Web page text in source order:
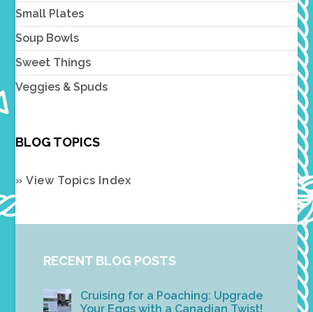
Small Plates
Soup Bowls
Sweet Things
Veggies & Spuds
BLOG TOPICS
» View Topics Index
RECENT BLOG POSTS
Cruising for a Poaching: Upgrade
Your Eggs with a Canadian Twist!